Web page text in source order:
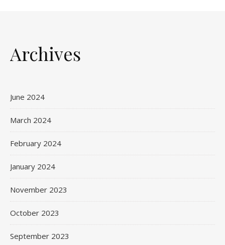
Archives
June 2024
March 2024
February 2024
January 2024
November 2023
October 2023
September 2023